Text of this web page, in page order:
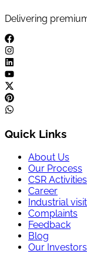
Delivering
Quick Links
About Us
Our Process
CSR Activities
Career
Industrial visit
Complaints
Feedback
Blog
Our Investors